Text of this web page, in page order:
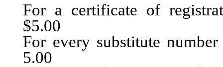
For a certificate of
$5.00
For every substitute
5.00